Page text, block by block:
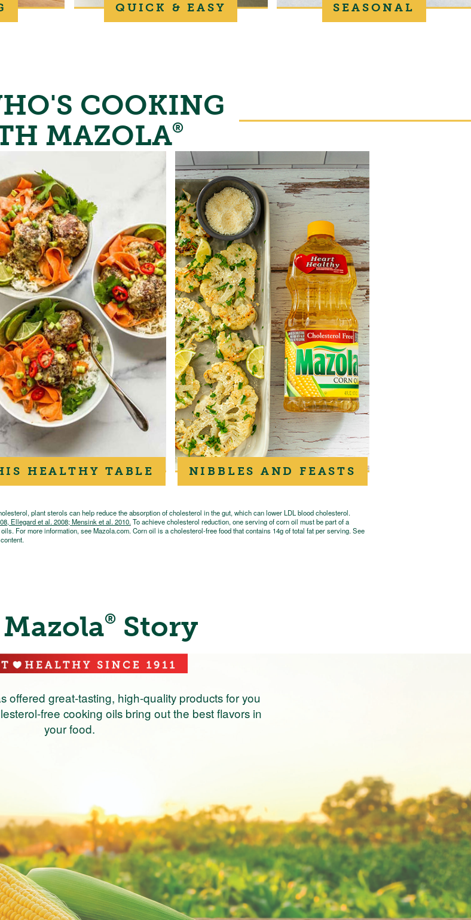
QUICK & EASY SEASONAL
COOKING
MAZOLA®
HEALTHY TABLE NIBBLES AND FEASTS
plant sterols can help reduce the absorption of cholesterol in the gut, which can lower LDL blood cholesterol.
Ellegard et al. 2008; Mensink et al. 2010. To achieve cholesterol reduction, one serving of corn oil must be part of a
For more information, see Mazola.com. Corn oil is a cholesterol-free food that contains 14g of total fat per serving. See
®Story
offered great-tasting, high-quality products for you
free cooking oils bring out the best flavors in
your food.